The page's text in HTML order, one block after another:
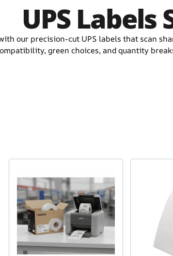
UPS
our precision-cut UPS labels that scan
green choices, and quantity